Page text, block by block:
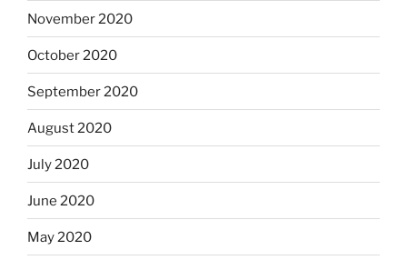
November 2020
October 2020
September 2020
August 2020
July 2020
June 2020
May 2020